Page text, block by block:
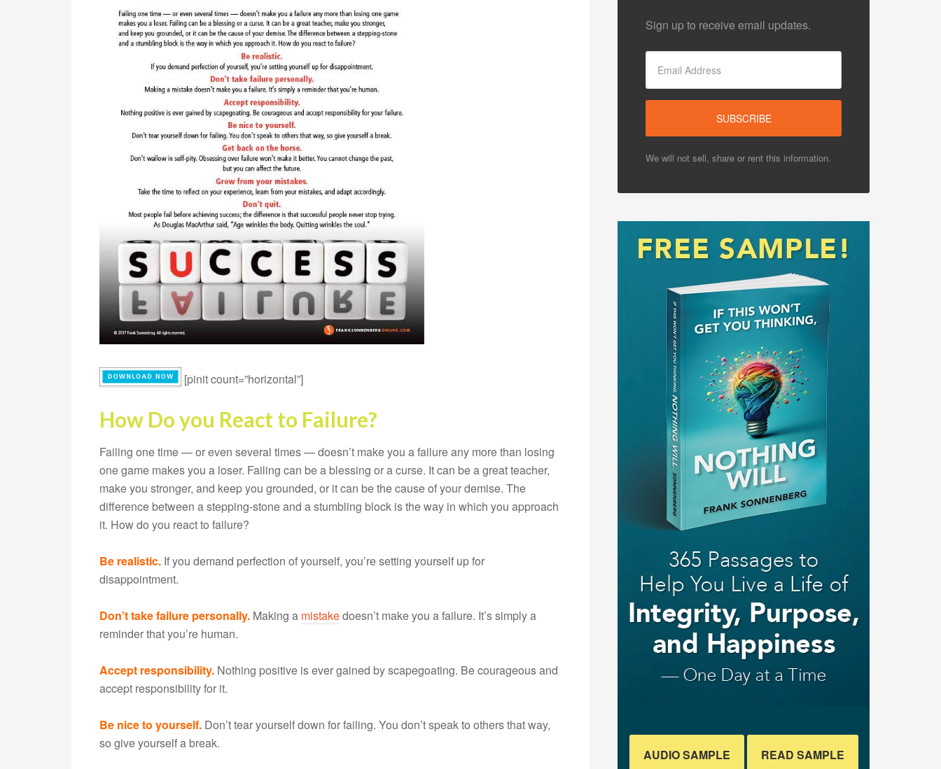
[pinit count=”horizontal”]
How Do you React to Failure?
Failing one time — or even several times — doesn’t make you a failure any more than losing
one game makes you a loser. Failing can be a blessing or a curse. It can be a great teacher,
make you stronger, and keep you grounded, or it can be the cause of your demise. The
difference between a stepping-stone and a stumbling block is the way in which you approach
it. How do you react to failure?
Be realistic. If you demand perfection of yourself, you’re setting yourself up for
disappointment.
Don’t take failure personally. Making a mistakedoesn’t make you a failure. It’s simply a
reminder that you’re human.
Accept responsibility. Nothing positive is ever gained by scapegoating. Be courageous and
accept responsibility for it.
Be nice to yourself. Don’t tear yourself down for failing. You don’t speak to others that way,
so give yourself a break.
Sign up to receive email updates.
We will not sell, share or rent this information.
AUDIO SAMPLE READ SAMPLE